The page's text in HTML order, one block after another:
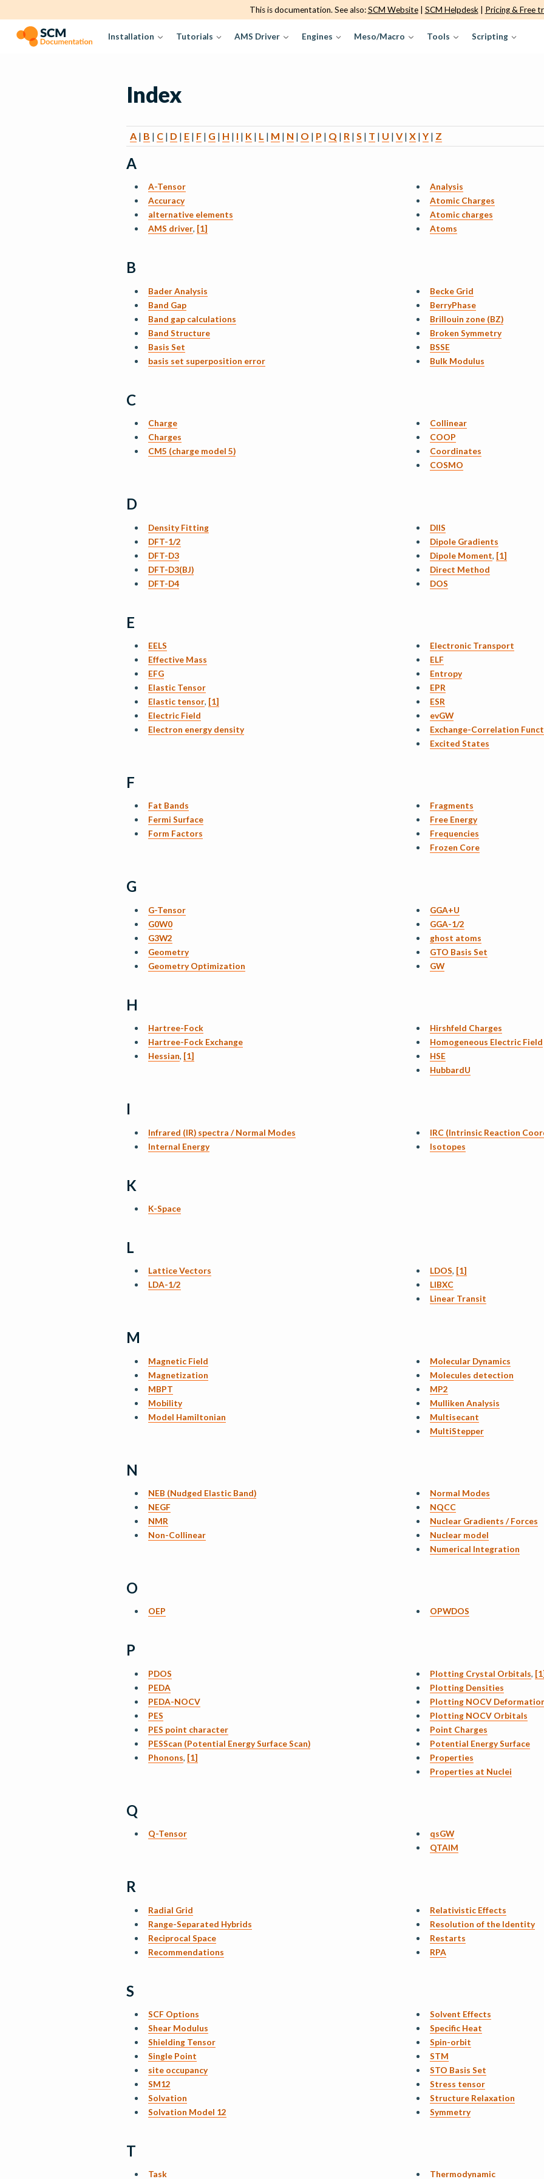
This is documentation. See also:SCM Website| SCM Helpdesk| Pricing & Free
Installation Tutorials AMS Driver Engines Meso/Macro Tools Scripting
Index
A | B | C | D | E | F | G | H | I | K | L | M | N | O | P | Q | R |S | T | U |V|X |Y | Z
A
A-Tensor
Accuracy
alternative elements
AMS driver, [1]
Analysis
Atomic Charges
Atomic charges
Atoms
B
Bader Analysis
Band Gap
Band gap calculations
Band Structure
Basis Set
basis set superposition error
Becke Grid
BerryPhase
Brillouin zone (BZ)
Broken Symmetry
BSSE
Bulk Modulus
C
Charge
Charges
CM5 (charge model 5)
Collinear
COOP
Coordinates
COSMO
D
Density Fitting
DFT-1/2
DFT-D3
DFT-D3(BJ)
DFT-D4
DIIS
Dipole Gradients
Dipole Moment, [1]
Direct Method
DOS
E
EELS
Effective Mass
EFG
Elastic Tensor
Elastic tensor, [1]
Electric Field
Electron energy density
Electronic Transport
ELF
Entropy
EPR
ESR
evGW
Exchange-Correlation
Excited States
F
Fat Bands
Fermi Surface
Form Factors
Fragments
Free Energy
Frequencies
Frozen Core
G
G-Tensor
G0W0
G3W2
Geometry
Geometry Optimization
GGA+U
GGA-1/2
ghost atoms
GTO Basis Set
GW
H
Hartree-Fock
Hartree-Fock Exchange
Hessian, [1]
Hirshfeld Charges
Homogeneous Electric Field
HSE
HubbardU
I
Infrared (IR) spectra / Normal Modes
Internal Energy
IRC (Intrinsic Reaction
Isotopes
K
K-Space
L
Lattice Vectors
LDA-1/2
LDOS, [1]
LIBXC
Linear Transit
M
Magnetic Field
Magnetization
MBPT
Mobility
Model Hamiltonian
Molecular Dynamics
Molecules detection
MP2
Mulliken Analysis
Multisecant
MultiStepper
N
NEB (Nudged Elastic Band)
NEGF
NMR
Non-Collinear
Normal Modes
NQCC
Nuclear Gradients / Forces
Nuclear model
Numerical Integration
O
OEP OPWDOS
P
PDOS
PEDA
PEDA-NOCV
PES
PES point character
PESScan (Potential Energy Surface Scan)
Phonons, [1]
Plotting Crystal Orbitals,
Plotting Densities
Plotting NOCV
Plotting NOCV Orbitals
Point Charges
Potential Energy Surface
Properties
Properties at Nuclei
Q
Q-Tensor
qsGW
QTAIM
R
Radial Grid
Range-Separated Hybrids
Reciprocal Space
Recommendations
Relativistic Effects
Resolution of the Identity
Restarts
RPA
S
SCF Options
Shear Modulus
Shielding Tensor
Single Point
site occupancy
SM12
Solvation
Solvation Model 12
Solvent Effects
Specific Heat
Spin-orbit
STM
STO Basis Set
Stress tensor
Structure Relaxation
Symmetry
T
Task Thermodynamic